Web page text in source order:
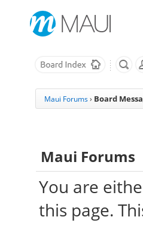
Maui Forums › Board
Maui Forums
You are
this page.